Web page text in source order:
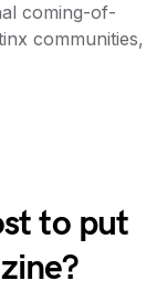
coming-of-
communities,
to put